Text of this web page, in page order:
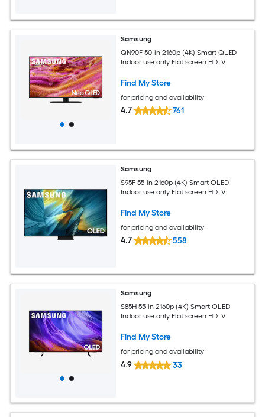
Samsung
QN90F 50-in 2160p (4K) Smart QLED
Indoor use only Flat screen HDTV
Find My Store
for pricing and availability
4.7 761
Samsung
S95F 55-in 2160p (4K) Smart OLED
Indoor use only Flat screen HDTV
Find My Store
for pricing and availability
4.7 558
Samsung
S85H 55-in 2160p (4K) Smart OLED
Indoor use only Flat screen HDTV
Find My Store
for pricing and availability
4.9 33